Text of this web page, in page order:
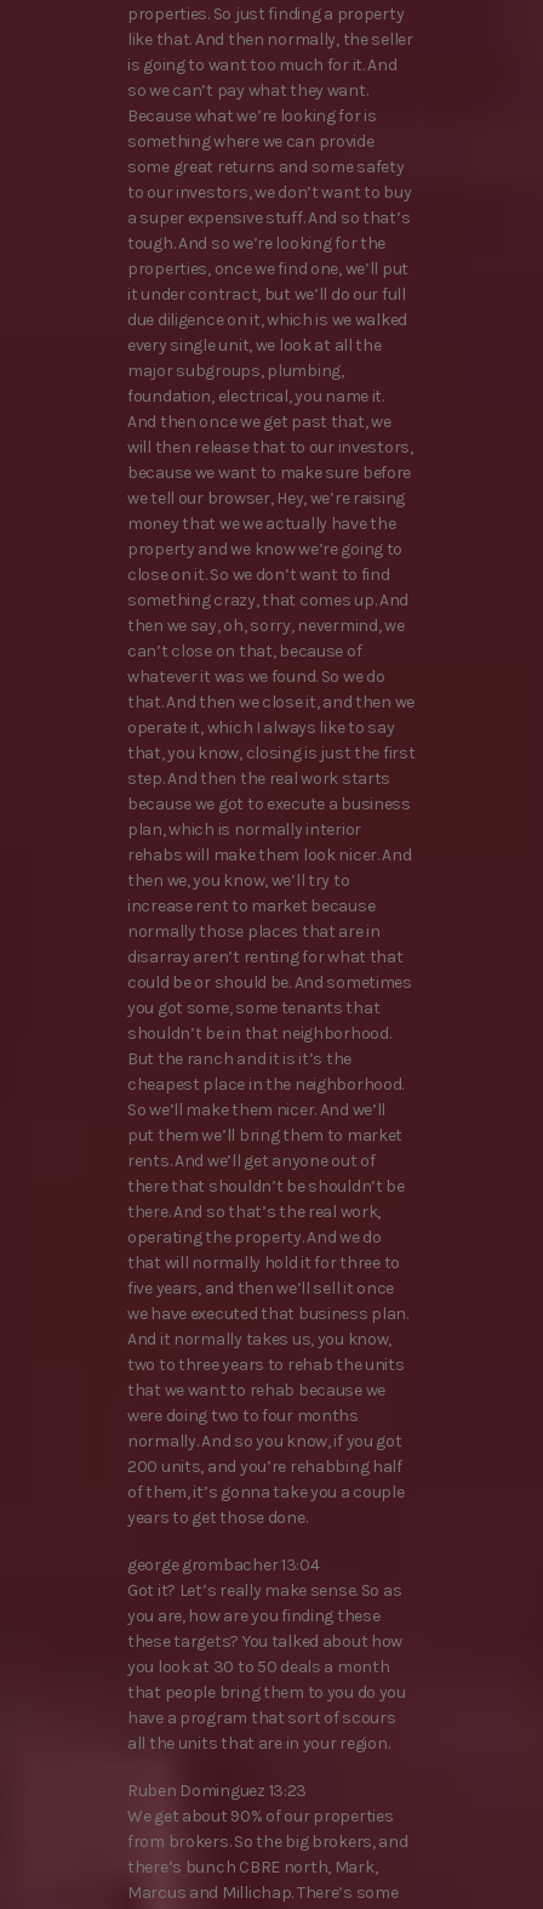
properties. So just finding a property
like that. And then normally, the seller
is going to want too much for it. And
so we can’t pay what they want.
Because what we’re looking for is
something where we can provide
some great returns and some safety
to our investors, we don’t want to buy
a super expensive stuff. And so that’s
tough. And so we’re looking for the
properties, once we find one, we’ll put
it under contract, but we’ll do our full
due diligence on it, which is we walked
every single unit, we look at all the
major subgroups, plumbing,
foundation, electrical, you name it.
And then once we get past that, we
will then release that to our investors,
because we want to make sure before
we tell our browser, Hey, we’re raising
money that we we actually have the
property and we know we’re going to
close on it. So we don’t want to find
something crazy, that comes up. And
then we say, oh, sorry, nevermind, we
can’t close on that, because of
whatever it was we found. So we do
that. And then we close it, and then we
operate it, which I always like to say
that, you know, closing is just the first
step. And then the real work starts
because we got to execute a business
plan, which is normally interior
rehabs will make them look nicer. And
then we, you know, we’ll try to
increase rent to market because
normally those places that are in
disarray aren’t renting for what that
could be or should be. And sometimes
you got some, some tenants that
shouldn’t be in that neighborhood.
But the ranch and it is it’s the
cheapest place in the neighborhood.
So we’ll make them nicer. And we’ll
put them we’ll bring them to market
rents. And we’ll get anyone out of
there that shouldn’t be shouldn’t be
there. And so that’s the real work,
operating the property. And we do
that will normally hold it for three to
five years, and then we’ll sell it once
we have executed that business plan.
And it normally takes us, you know,
two to three years to rehab the units
that we want to rehab because we
were doing two to four months
normally. And so you know, if you got
200 units, and you’re rehabbing half
of them, it’s gonna take you a couple
years to get those done.
george grombacher 13:04
Got it? Let’s really make sense. So as
you are, how are you finding these
these targets? You talked about how
you look at 30 to 50 deals a month
that people bring them to you do you
have a program that sort of scours
all the units that are in your region.
Ruben Dominguez 13:23
We get about 90% of our properties
from brokers. So the big brokers, and
there’s bunch CBRE north, Mark,
Marcus and Millichap. There’s some